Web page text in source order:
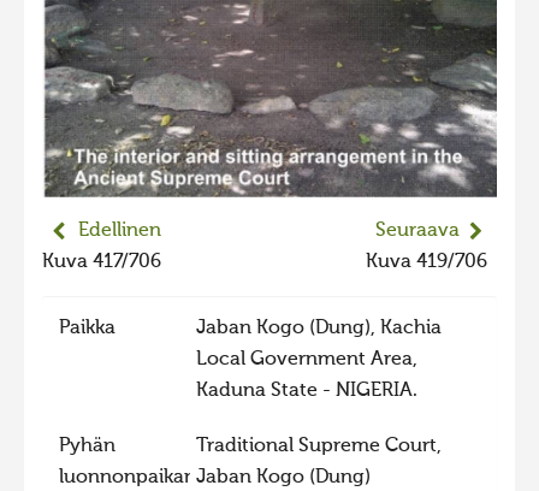
Edellinen
Kuva 417/706
Seuraava
Kuva 419/706
Paikka
Jaban Kogo (Dung), Kachia
Local Government Area,
Kaduna State - NIGERIA.
Pyhän
luonnonpaikan
Traditional Supreme Court,
Jaban Kogo (Dung)